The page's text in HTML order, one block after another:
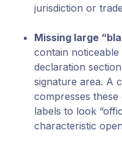
jurisdiction or
Missing large
contain
declaration
signature area. A
compresses
labels to look
characteristic